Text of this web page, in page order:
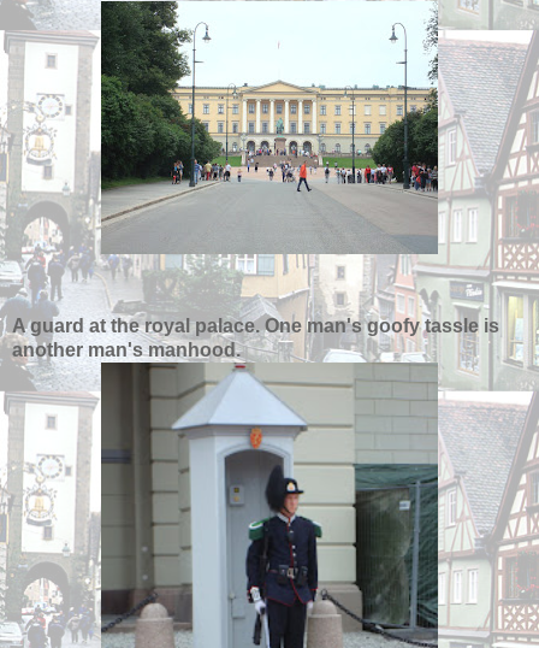
A guard at the royal palace. One man's goofy tassle is
another man's manhood.